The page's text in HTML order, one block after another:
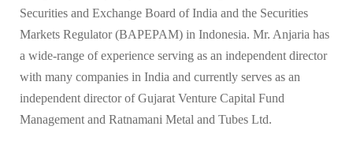
Securities and Exchange Board of India and the Securities
Markets Regulator (BAPEPAM) in Indonesia. Mr. Anjaria has
a wide-range of experience serving as an independent director
with many companies in India and currently serves as an
independent director of Gujarat Venture Capital Fund
Management and Ratnamani Metal and Tubes Ltd.